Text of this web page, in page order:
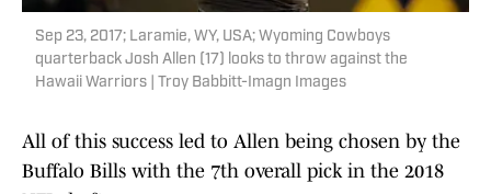
Sep 23, 2017; Laramie, WY, USA; Wyoming Cowboys
quarterback Josh Allen (17) looks to throw against the
Hawaii Warriors | Troy Babbitt-Imagn Images
All of this success led to Allen being chosen by the
Buffalo Bills with the 7th overall pick in the 2018